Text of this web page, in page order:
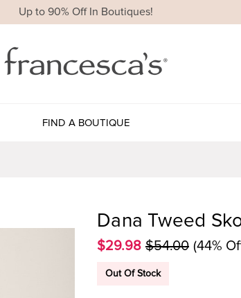
Up to 90% Off In Boutiques!
FIND A BOUTIQUE
Dana Tweed
$29.98 $54.00 (44%
Out Of Stock